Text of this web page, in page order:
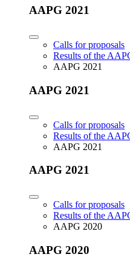
AAPG 2021
Calls for proposals
Results of the
AAPG 2021
AAPG 2021
Calls for proposals
Results of the
AAPG 2021
AAPG 2021
Calls for proposals
Results of the
AAPG 2020
AAPG 2020